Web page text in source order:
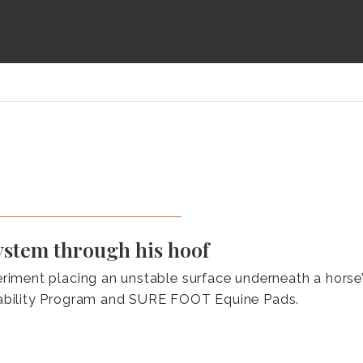
through his hoof
placing an unstable surface underneath a
Program and SURE FOOT Equine Pads.